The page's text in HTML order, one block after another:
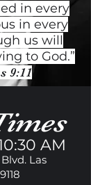
in every
in every
us will
to God.”
9:11
AM
Las